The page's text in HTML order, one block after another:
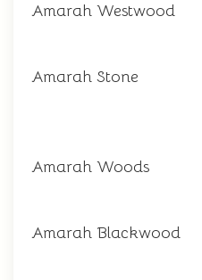
Amarah Westwood
Amarah Stone
Amarah Woods
Amarah Blackwood